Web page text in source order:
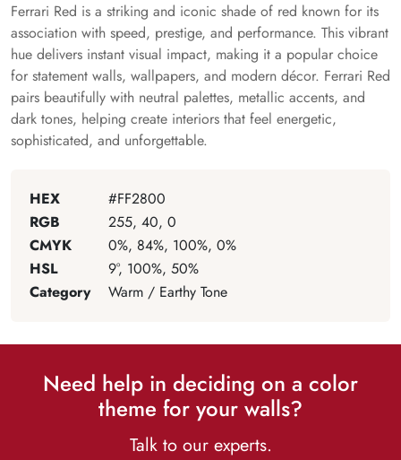
Ferrari Red is a striking and iconic shade of red known for its
association with speed, prestige, and performance. This vibrant
hue delivers instant visual impact, making it a popular choice
for statement walls, wallpapers, and modern décor. Ferrari Red
pairs beautifully with neutral palettes, metallic accents, and
dark tones, helping create interiors that feel energetic,
sophisticated, and unforgettable.
HEX
#FF2800
RGB
255, 40, 0
CMYK
0%, 84%, 100%, 0%
HSL
9°, 100%, 50%
Category
Warm / Earthy Tone
Need help in deciding on a color
theme for your walls?
Talk to our experts.